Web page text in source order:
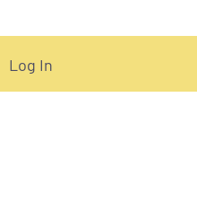
Log In